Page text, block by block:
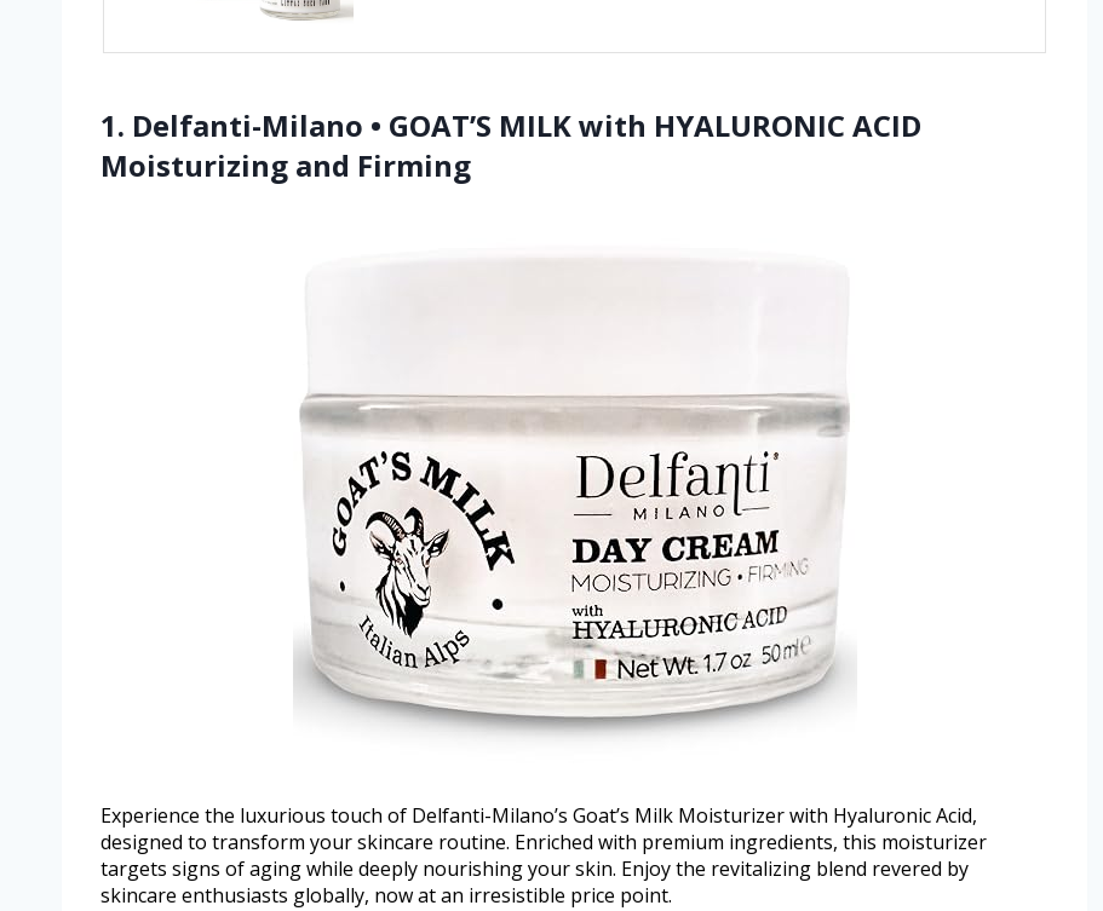
1. Delfanti-Milano • GOAT’S MILK with HYALURONIC ACID
Moisturizing and Firming
Experience the luxurious touch of Delfanti-Milano’s Goat’s Milk Moisturizer with Hyaluronic Acid,
designed to transform your skincare routine. Enriched with premium ingredients, this moisturizer
targets signs of aging while deeply nourishing your skin. Enjoy the revitalizing blend revered by
skincare enthusiasts globally, now at an irresistible price point.